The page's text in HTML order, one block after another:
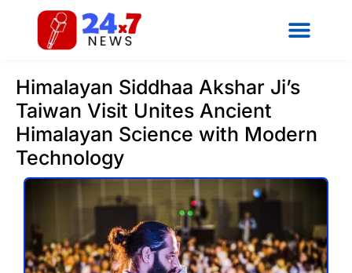
Himalayan Siddhaa Akshar Ji’s
Taiwan Visit Unites Ancient
Himalayan Science with Modern
Technology